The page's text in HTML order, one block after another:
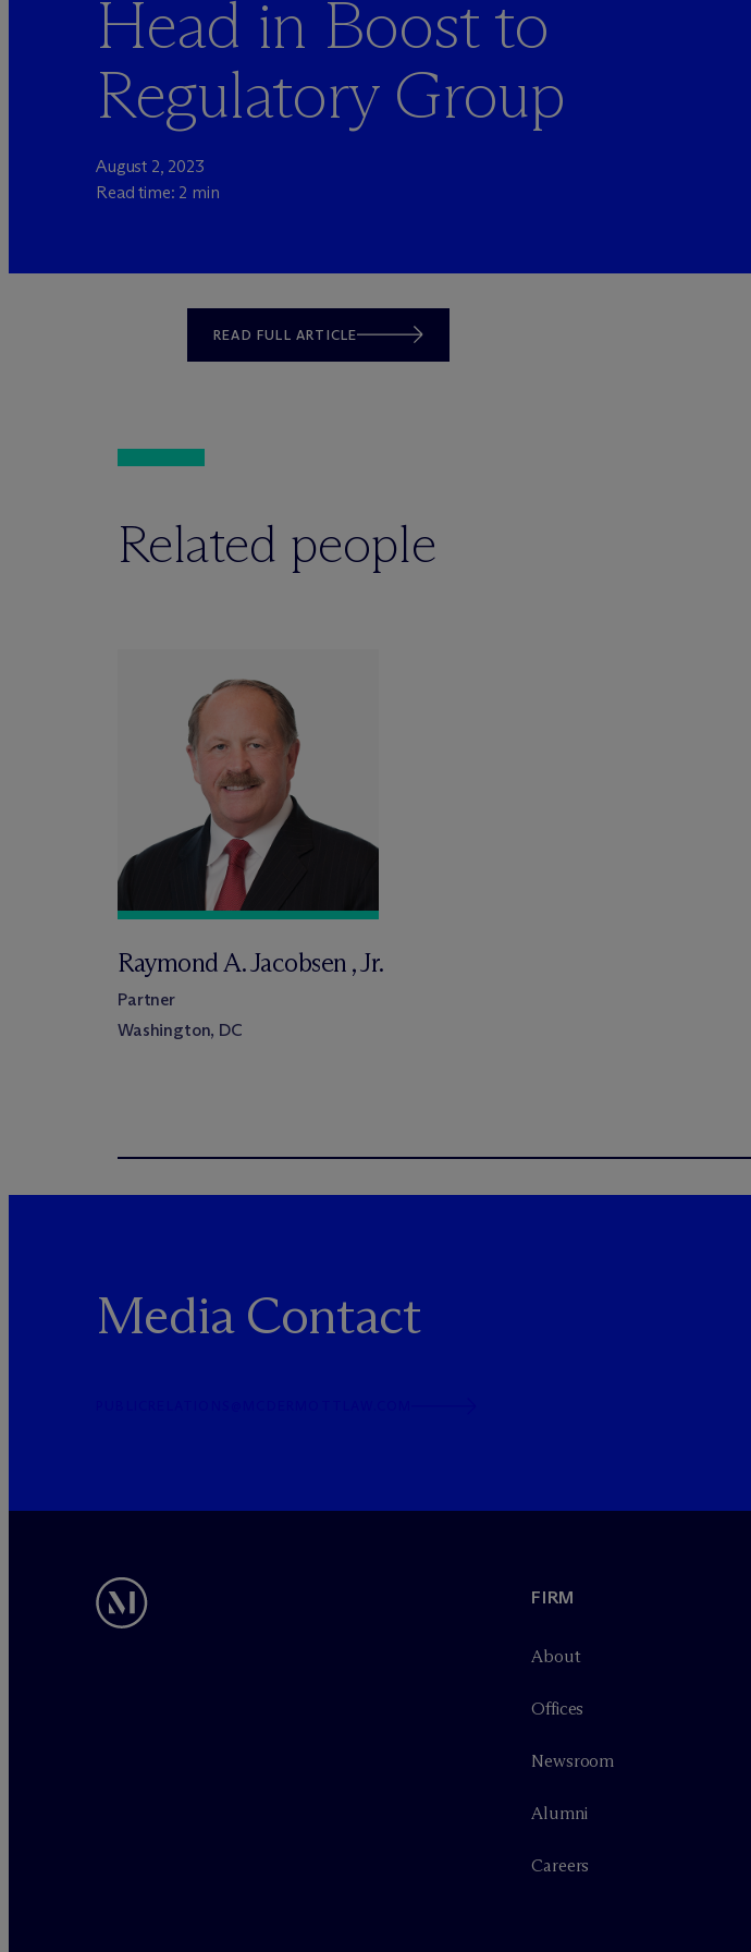
Head in Boost to
Regulatory Group
August 2, 2023
Read time: 2 min
READ FULL ARTICLE
Related people
Raymond A. Jacobsen , Jr.
Partner
Washington, DC
Media Contact
FIRM
About
Offices
Newsroom
Alumni
Careers